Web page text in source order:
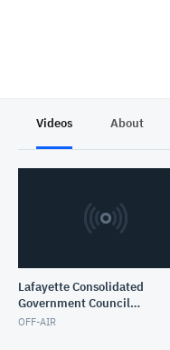
Videos About
Lafayette Consolidated
Government Council
Meeting
OFF-AIR